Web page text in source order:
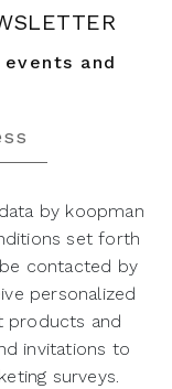
and
by koopman
set forth
contacted by
personalized
products and
invitations to
surveys.